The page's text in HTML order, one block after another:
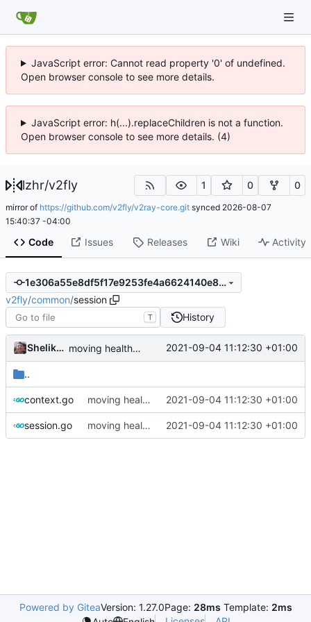
JavaScript error: Cannot read property '0' of undefined.
Open browser console to see more details.
JavaScript error: h(...).replaceChildren is not a function.
Open browser console to see more details. (4)
lzhr/v2fly 1 0 0
mirror of https://github.com/v2fly/v2ray-core.git synced 2026-08-07
15:40:37 -04:00
Code Issues Releases Wiki Activity
1e306a55e8df5f17e9253fe4a6624140e8b47390
v2fly/common/session
T History
Shelikhoo moving health ping to observatory as a standalone component 2021-09-04 11:12:30 +01:00
..
context.go moving health ping to observatory as a standalone component 2021-09-04 11:12:30 +01:00
session.go moving health ping to observatory as a standalone component 2021-09-04 11:12:30 +01:00
Powered by GiteaVersion: 1.27.0Page: 28ms Template: 2ms